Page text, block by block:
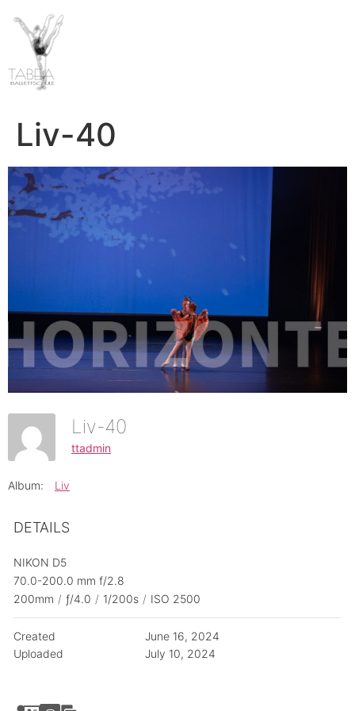
Liv-40
Liv-40
ttadmin
Album: Liv
DETAILS
NIKON D5
70.0-200.0 mm f/2.8
200mm / ƒ/4.0 / 1/200s / ISO 2500
Created
June 16, 2024
Uploaded
July 10, 2024